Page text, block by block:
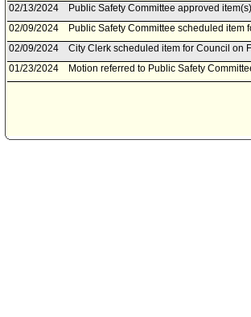
02/13/2024
Public Safety Committee approved
02/09/2024
Public Safety Committee scheduled item
02/09/2024
City Clerk scheduled item for Council on
01/23/2024
Motion referred to Public Safety